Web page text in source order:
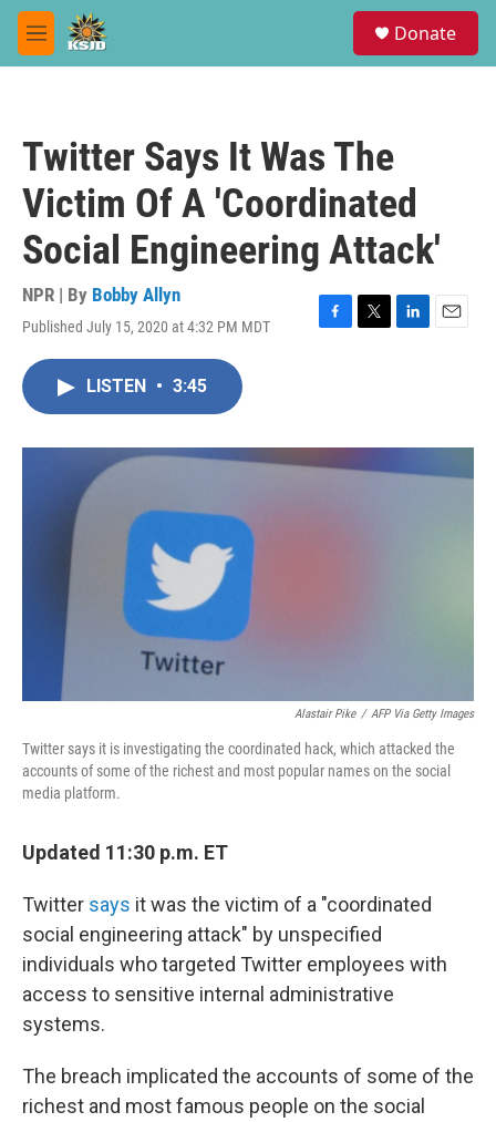
Skip to main content
M
e
Donate
Twitter Says It Was The
Victim Of A 'Coordinated
Social Engineering Attack'
NPR | By Bobby Allyn
Published July 15, 2020 at 4:32 PM MDT
F
o
k
T
r
L
I
n
E
LISTEN • 3:45
Alastair Pike / AFP Via Getty Images
Twitter says it is investigating the coordinated hack, which attacked the
accounts of some of the richest and most popular names on the social
media platform.
Updated 11:30 p.m. ET
Twitter says it was the victim of a "coordinated
social engineering attack" by unspecified
individuals who targeted Twitter employees with
access to sensitive internal administrative
systems.
The breach implicated the accounts of some of the
richest and most famous people on the social